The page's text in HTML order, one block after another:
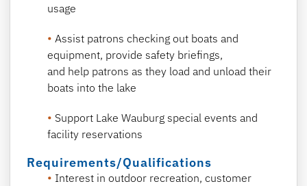
usage
Assist patrons checking out boats and
equipment, provide safety briefings,
and help patrons as they load and unload their
boats into the lake
Support Lake Wauburg special events and
facility reservations
Requirements/Qualifications
Interest in outdoor recreation, customer